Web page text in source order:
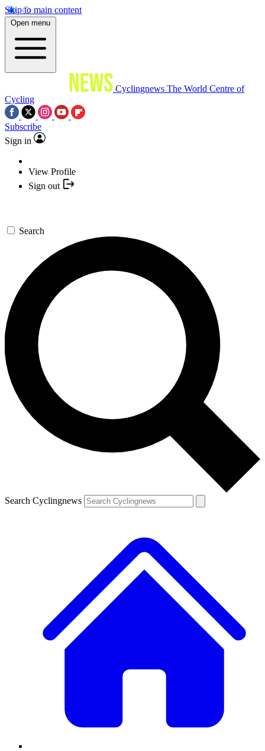
Skip to main content
Open menu
Cyclingnews The World Centre of
Cycling
Subscribe
Sign in
View Profile
Sign out
Search
Search Cyclingnews